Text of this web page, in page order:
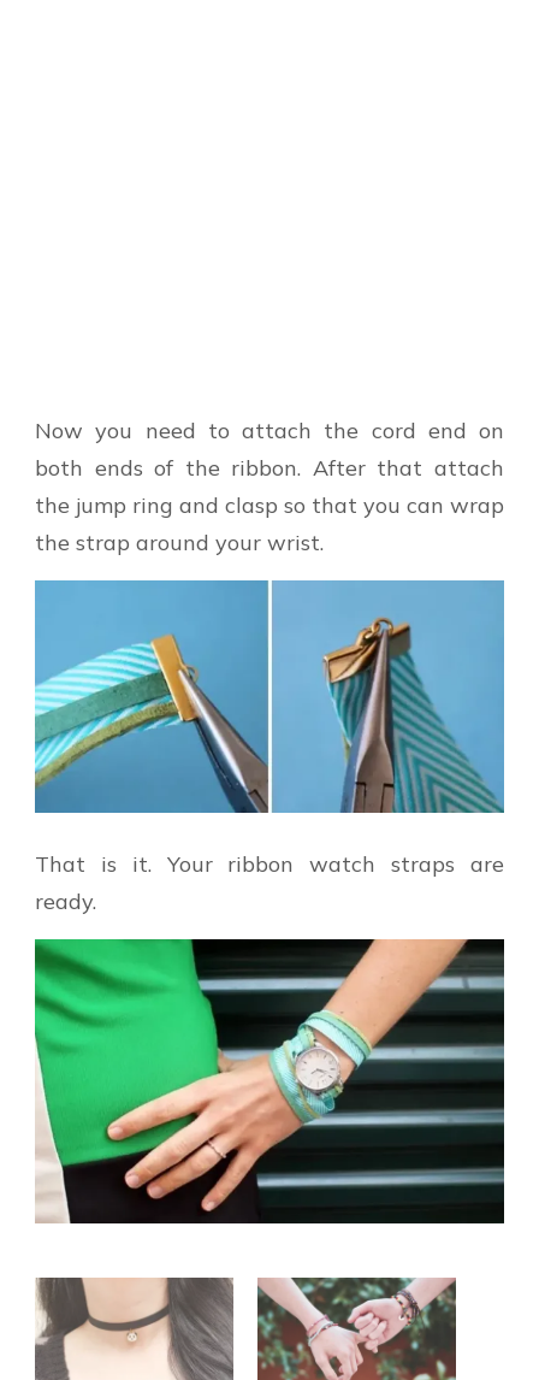
Now you need to attach the cord end on
both ends of the ribbon. After that attach
the jump ring and clasp so that you can wrap
the strap around your wrist.
That is it. Your ribbon watch straps are
ready.